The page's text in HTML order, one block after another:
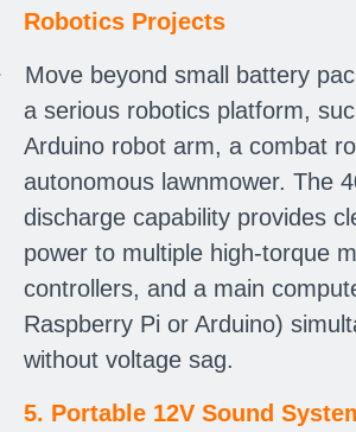
Robotics Projects
Move beyond small battery
a serious robotics platform,
Arduino robot arm, a combat
autonomous lawnmower. The
discharge capability provides
power to multiple high-torque
controllers, and a main
Raspberry Pi or Arduino)
without voltage sag.
5. Portable 12V Sound